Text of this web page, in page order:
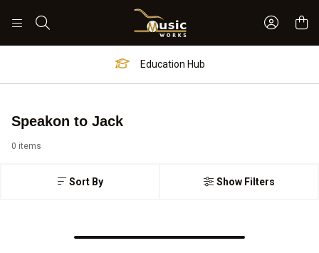
Sign In
Education Hub
Speakon to Jack
Sort By
0 items
Show Filters